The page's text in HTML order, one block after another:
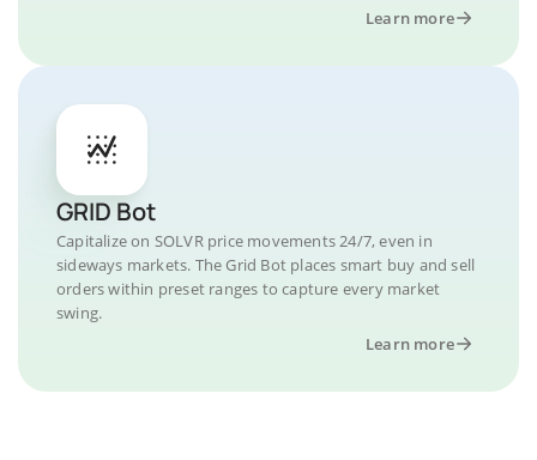
Learn more
GRID Bot
Capitalize on SOLVR price movements 24/7, even in
sideways markets. The Grid Bot places smart buy and sell
orders within preset ranges to capture every market
swing.
Learn more